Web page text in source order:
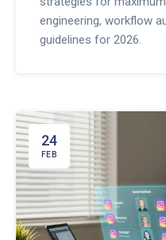
engineering, workflow
guidelines for 2026.
24
FEB